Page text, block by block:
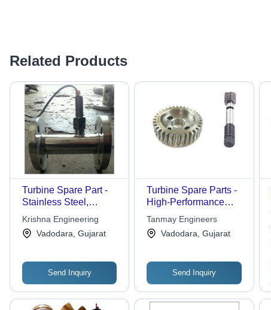
Related Products
Turbine Spare Part -
Stainless Steel,
Flange Mount |
Corrosion Resistant,
Durable Material, High
Sensor, Easy
Installation, Wide
Temperature Range,
High Accuracy
Krishna Engineering
Vadodara, Gujarat
Send Inquiry
Turbine Spare Parts -
High-Performance
Steel Components |
Precision Engineering
for Optimal Fluid
Tanmay Engineers
Vadodara, Gujarat
Send Inquiry